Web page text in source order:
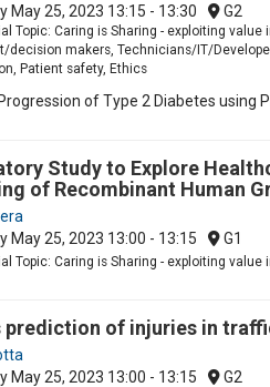
May 25, 2023 13:15 - 13:30 G2
Topic: Caring is Sharing - exploiting
decision makers, Technicians/IT/
Patient safety, Ethics
of Type 2 Diabetes using
Study to Explore
of Recombinant Human
May 25, 2023 13:00 - 13:15 G1
Topic: Caring is Sharing - exploiting
prediction of injuries in
May 25, 2023 13:00 - 13:15 G2